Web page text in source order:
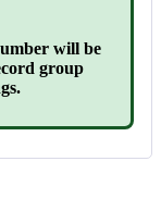
will be
group